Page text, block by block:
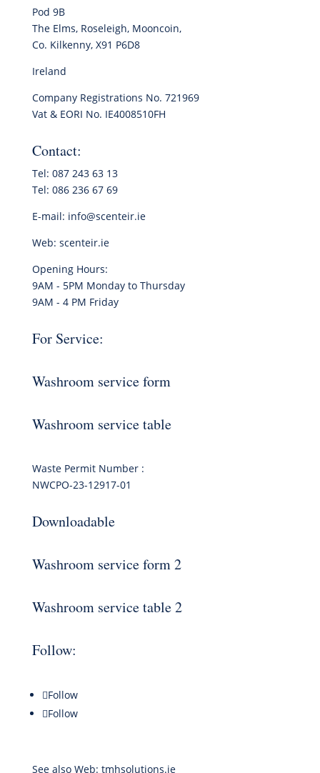
Pod 9B
The Elms, Roseleigh, Mooncoin,
Co. Kilkenny, X91 P6D8
Ireland
Company Registrations No. 721969
Vat & EORI No. IE4008510FH
Contact:
Tel: 087 243 63 13
Tel: 086 236 67 69
E-mail: info@scenteir.ie
Web: scenteir.ie
Opening Hours:
9AM - 5PM Monday to Thursday
9AM - 4 PM Friday
For Service:
Washroom service form
Washroom service table
Waste Permit Number :
NWCPO-23-12917-01
Downloadable
Washroom service form 2
Washroom service table 2
Follow:
Follow
Follow
See also Web: tmhsolutions.ie